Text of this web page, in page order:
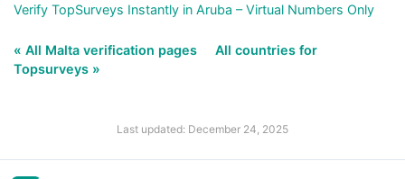
Verify TopSurveys Instantly in Aruba – Virtual Numbers Only
« All Malta verification pages
All countries for
Topsurveys »
Last updated: December 24, 2025